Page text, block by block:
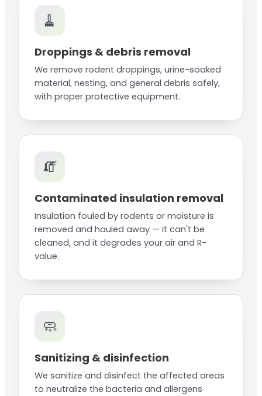
🧹
Droppings & debris removal
We remove rodent droppings, urine-soaked
material, nesting, and general debris safely,
with proper protective equipment.
🧯
Contaminated insulation removal
Insulation fouled by rodents or moisture is
removed and hauled away — it can't be
cleaned, and it degrades your air and R-
value.
🧼
Sanitizing & disinfection
We sanitize and disinfect the affected areas
to neutralize the bacteria and allergens